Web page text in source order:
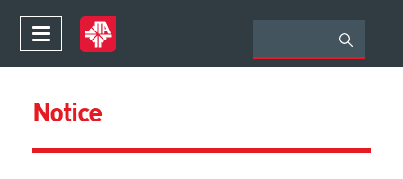
Notice